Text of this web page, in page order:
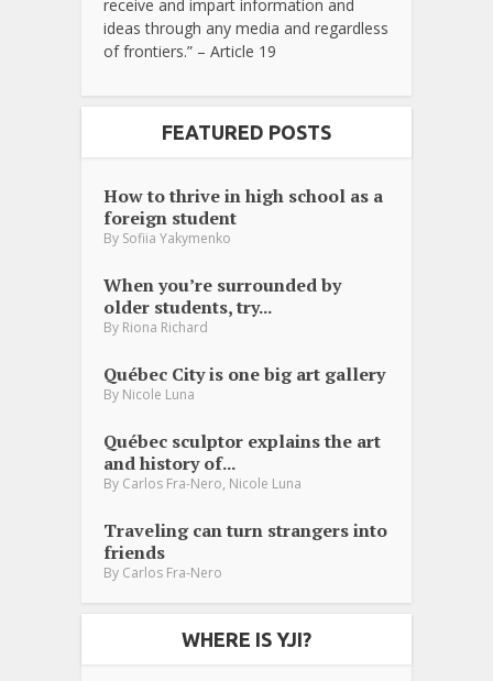
receive and impart information and
ideas through any media and regardless
of frontiers.” – Article 19
FEATURED POSTS
How to thrive in high school as a
foreign student
By Sofiia Yakymenko
When you’re surrounded by
older students, try...
By Riona Richard
Québec City is one big art gallery
By Nicole Luna
Québec sculptor explains the art
and history of...
By Carlos Fra-Nero, Nicole Luna
Traveling can turn strangers into
friends
By Carlos Fra-Nero
WHERE IS YJI?